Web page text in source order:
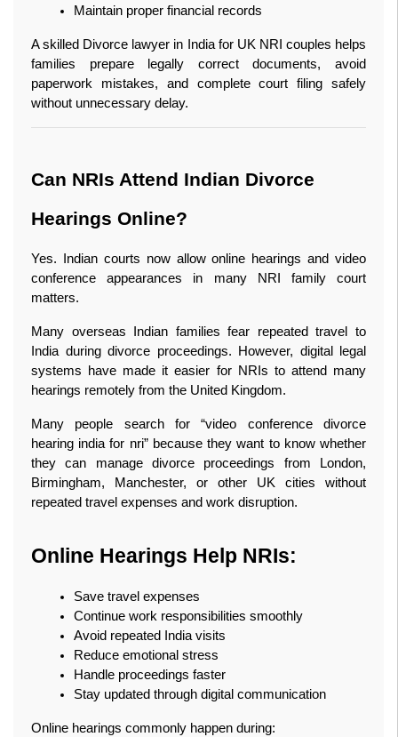
Maintain proper financial records
A skilled Divorce lawyer in India for UK NRI couples helps
families prepare legally correct documents, avoid
paperwork mistakes, and complete court filing safely
without unnecessary delay.
Can NRIs Attend Indian Divorce
Hearings Online?
Yes. Indian courts now allow online hearings and video
conference appearances in many NRI family court
matters.
Many overseas Indian families fear repeated travel to
India during divorce proceedings. However, digital legal
systems have made it easier for NRIs to attend many
hearings remotely from the United Kingdom.
Many people search for “video conference divorce
hearing india for nri” because they want to know whether
they can manage divorce proceedings from London,
Birmingham, Manchester, or other UK cities without
repeated travel expenses and work disruption.
Online Hearings Help NRIs:
Save travel expenses
Continue work responsibilities smoothly
Avoid repeated India visits
Reduce emotional stress
Handle proceedings faster
Stay updated through digital communication
Online hearings commonly happen during: